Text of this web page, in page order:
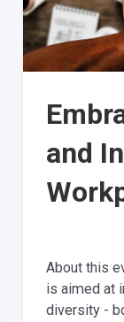
and
About this
is aimed at
diversity -